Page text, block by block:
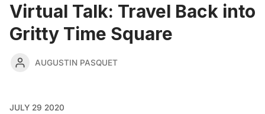
Virtual Talk: Travel Back into
Gritty Time Square
AUGUSTIN PASQUET
JULY 29 2020